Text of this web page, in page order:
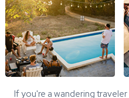
If you're a wandering